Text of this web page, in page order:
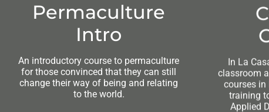
Permaculture
Intro
An introductory course to permaculture
for those convinced that they can still
change their way of being and relating
to the world.
In La
classroom
courses in
training
Applied